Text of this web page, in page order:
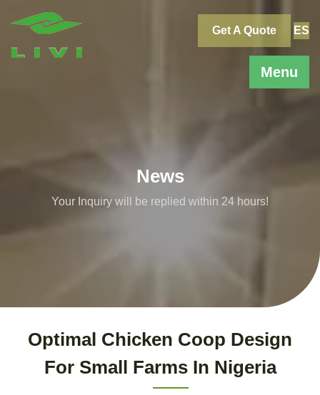
Menu
Get A Quote ES
News
Your Inquiry will be replied within 24 hours!
Optimal Chicken Coop Design
For Small Farms In Nigeria